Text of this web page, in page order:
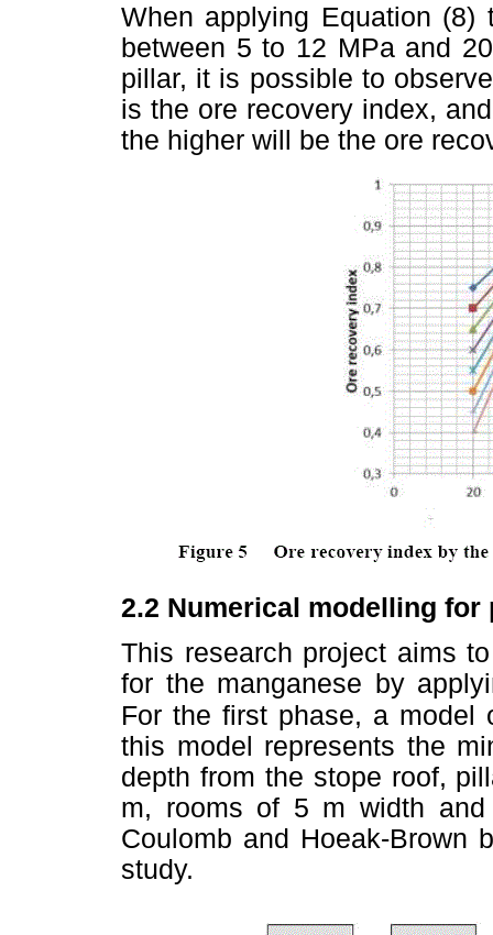
When applying Equation
between 5 to 12 MPa and
pillar, it is possible to
is the ore recovery index,
the higher will be the ore
2.2 Numerical modelling
This research project aims
for the manganese by
For the first phase, a model
this model represents the
depth from the stope roof,
m, rooms of 5 m width
Coulomb and Hoeak-Brown
study.